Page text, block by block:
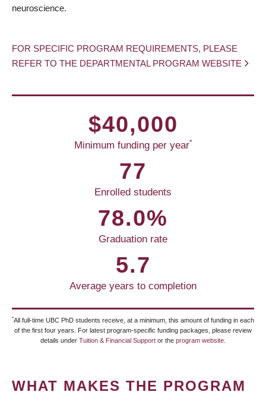
neuroscience.
FOR SPECIFIC PROGRAM REQUIREMENTS, PLEASE
REFER TO THE DEPARTMENTAL PROGRAM WEBSITE
$40,000
Minimum funding per year*
77
Enrolled students
78.0%
Graduation rate
5.7
Average years to completion
*All full-time UBC PhD students receive, at a minimum, this amount of funding in each
of the first four years. For latest program-specific funding packages, please review
details under Tuition & Financial Support or the program website
WHAT MAKES THE PROGRAM